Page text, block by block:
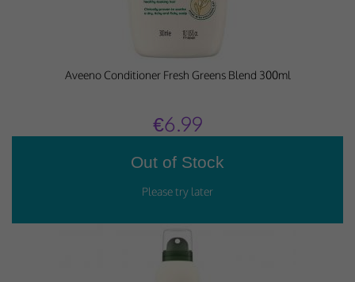
Aveeno Conditioner Fresh Greens Blend 300ml
€6.99